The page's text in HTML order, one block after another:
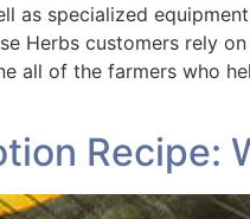
as specialized
Herbs customers rely
all of the farmers who
Recipe: